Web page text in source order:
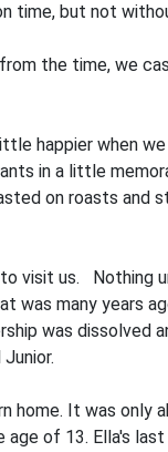
time, but not
the time, we
happier when
in a little
on roasts and
visit us.
many years
was dissolved
home. It was only
of 13. Ella's